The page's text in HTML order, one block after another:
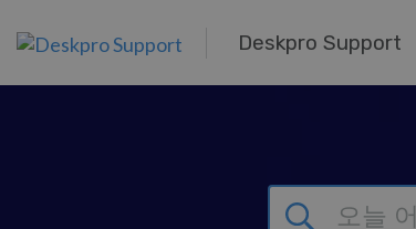
Deskpro Support